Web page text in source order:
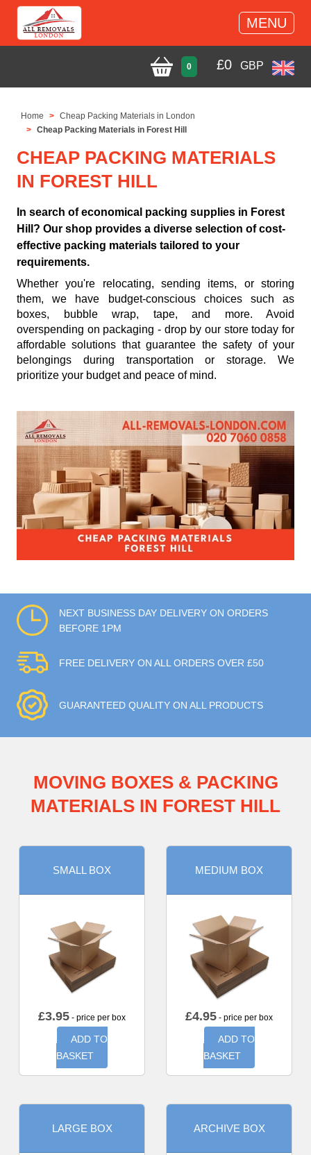
MENU
0 £0 GBP
Home
Cheap Packing Materials in London
Cheap Packing Materials in Forest Hill
CHEAP PACKING MATERIALS
IN FOREST HILL
In search of economical packing supplies in Forest
Hill? Our shop provides a diverse selection of cost-
effective packing materials tailored to your
requirements.
Whether you're relocating, sending items, or storing
them, we have budget-conscious choices such as
boxes, bubble wrap, tape, and more. Avoid
overspending on packaging - drop by our store today for
affordable solutions that guarantee the safety of your
belongings during transportation or storage. We
prioritize your budget and peace of mind.
NEXT BUSINESS DAY DELIVERY ON ORDERS
BEFORE 1PM
FREE DELIVERY ON ALL ORDERS OVER £50
GUARANTEED QUALITY ON ALL PRODUCTS
MOVING BOXES & PACKING
MATERIALS IN FOREST HILL
SMALL BOX
£3.95 - price per box
ADD TO
BASKET
MEDIUM BOX
£4.95 - price per box
ADD TO
BASKET
LARGE BOX ARCHIVE BOX